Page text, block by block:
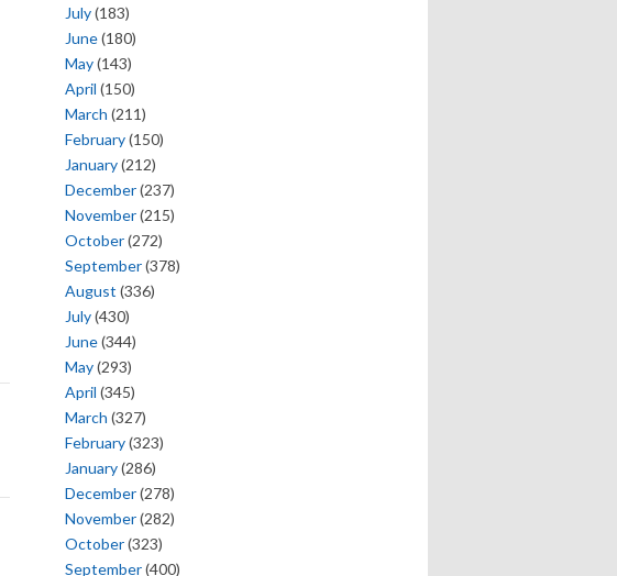
July(183)
June(180)
May(143)
April (150)
March (211)
February(150)
January(212)
December(237)
November(215)
October(272)
September(378)
August (336)
July(430)
June(344)
May(293)
April (345)
March (327)
February(323)
January(286)
December(278)
November(282)
October(323)
September(400)